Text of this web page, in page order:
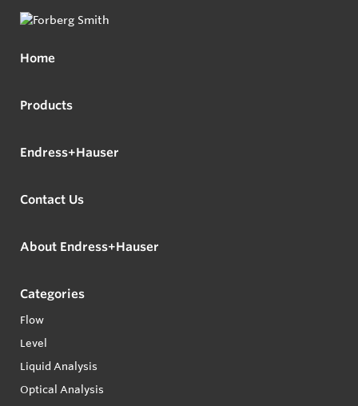
Home
Products
Endress+Hauser
Contact Us
About Endress+Hauser
Categories
Flow
Level
Liquid Analysis
Optical Analysis